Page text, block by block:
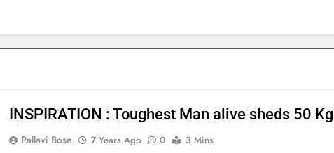
INSPIRATION : Toughest Man alive sheds 50 Kg
Pallavi Bose 7 Years Ago 0 3 Mins